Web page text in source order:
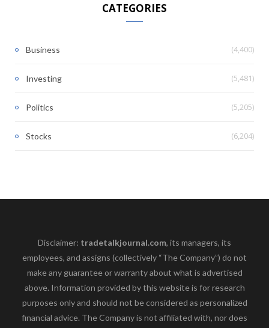
CATEGORIES
Business (4,400)
Investing (5,481)
Politics (5,205)
Stocks (6,204)
Disclaimer: tradetalkjournal.com, its managers, its
employees, and assigns (collectively “The Company”) do not
make any guarantee or warranty about what is advertised
above. Information provided by this website is for research
purposes only and should not be considered as personalized
financial advice. The Company is not affiliated with, nor does